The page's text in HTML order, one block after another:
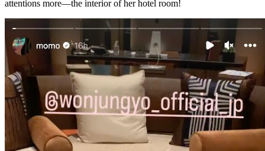
attentions more—the interior of her hotel room!